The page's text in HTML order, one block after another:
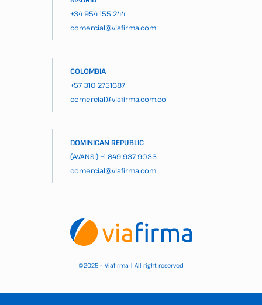
+34 954 155 244
comercial@viafirma.com
COLOMBIA
+57 310 2751687
comercial@viafirma.com.co
DOMINICAN REPUBLIC
(AVANSI) +1 849 937 9033
comercial@viafirma.com
©2025 – Viafirma | All right reserved